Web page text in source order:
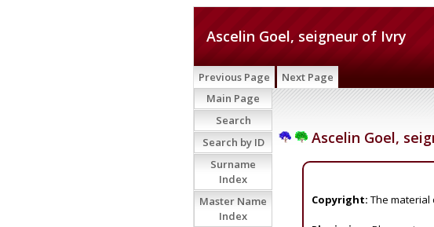
Ascelin Goel, seigneur of Ivry
Previous Page Next Page
Ascelin Goel,
Copyright: The material
Main Page
Search
Search by ID
Surname
Index
Master Name
Index